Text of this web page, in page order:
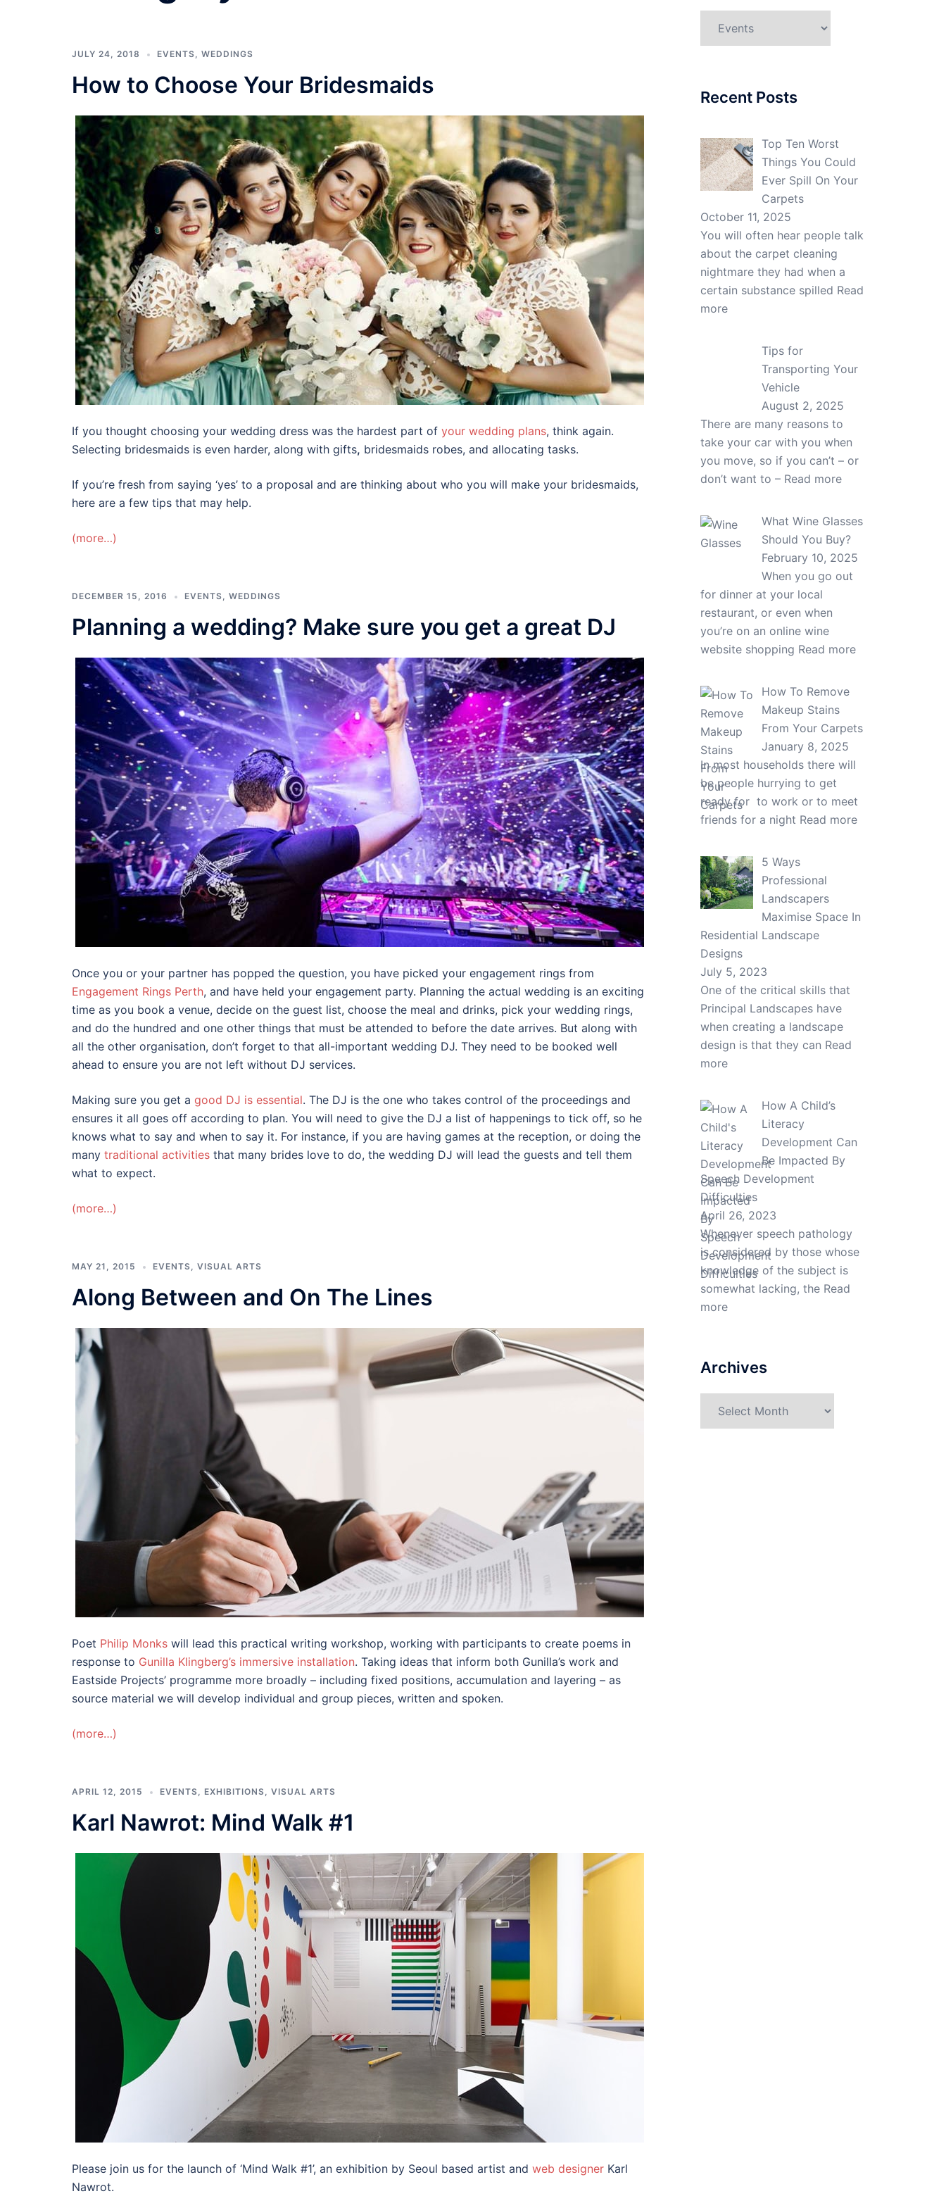
JULY 24, 2018 EVENTS, WEDDINGS
How to Choose Your Bridesmaids
If you thought choosing your wedding dress was the hardest part of your wedding plans, think again.
Selecting bridesmaids is even harder, along with gifts, bridesmaids robes, and allocating tasks.
If you’re fresh from saying ‘yes’ to a proposal and are thinking about who you will make your bridesmaids,
here are a few tips that may help.
(more…)
DECEMBER 15, 2016 EVENTS, WEDDINGS
Planning a wedding? Make sure you get a great DJ
Once you or your partner has popped the question, you have picked your engagement rings from
Engagement Rings Perth, and have held your engagement party. Planning the actual wedding is an exciting
time as you book a venue, decide on the guest list, choose the meal and drinks, pick your wedding rings,
and do the hundred and one other things that must be attended to before the date arrives. But along with
all the other organisation, don’t forget to that all-important wedding DJ. They need to be booked well
ahead to ensure you are not left without DJ services.
Making sure you get a good DJ is essential. The DJ is the one who takes control of the proceedings and
ensures it all goes off according to plan. You will need to give the DJ a list of happenings to tick off, so he
knows what to say and when to say it. For instance, if you are having games at the reception, or doing the
many traditional activities that many brides love to do, the wedding DJ will lead the guests and tell them
what to expect.
(more…)
MAY 21, 2015 EVENTS, VISUAL ARTS
Along Between and On The Lines
Poet Philip Monks will lead this practical writing workshop, working with participants to create poems in
response to Gunilla Klingberg’s immersive installation. Taking ideas that inform both Gunilla’s work and
Eastside Projects’ programme more broadly – including fixed positions, accumulation and layering – as
source material we will develop individual and group pieces, written and spoken.
(more…)
APRIL 12, 2015 EVENTS, EXHIBITIONS, VISUAL ARTS
Karl Nawrot: Mind Walk #1
Please join us for the launch of ‘Mind Walk #1’, an exhibition by Seoul based artist and web designer Karl
Nawrot.
Recent Posts
Top Ten Worst
Things You Could
Ever Spill On Your
Carpets
October 11, 2025
You will often hear people talk
about the carpet cleaning
nightmare they had when a
certain substance spilled Read
more
Tips for
Transporting Your
Vehicle
August 2, 2025
There are many reasons to
take your car with you when
you move, so if you can’t – or
don’t want to – Read more
What Wine Glasses
Should You Buy?
February 10, 2025
When you go out
for dinner at your local
restaurant, or even when
you’re on an online wine
website shopping Read more
How To Remove
Makeup Stains
From Your Carpets
January 8, 2025
In most households there will
be people hurrying to get
ready for to work or to meet
friends for a night Read more
5 Ways
Professional
Landscapers
Maximise Space In
Residential Landscape
Designs
July 5, 2023
One of the critical skills that
Principal Landscapes have
when creating a landscape
design is that they can Read
more
How A Child’s
Literacy
Development Can
Be Impacted By
Speech Development
Difficulties
April 26, 2023
Whenever speech pathology
is considered by those whose
knowledge of the subject is
somewhat lacking, the Read
more
Archives